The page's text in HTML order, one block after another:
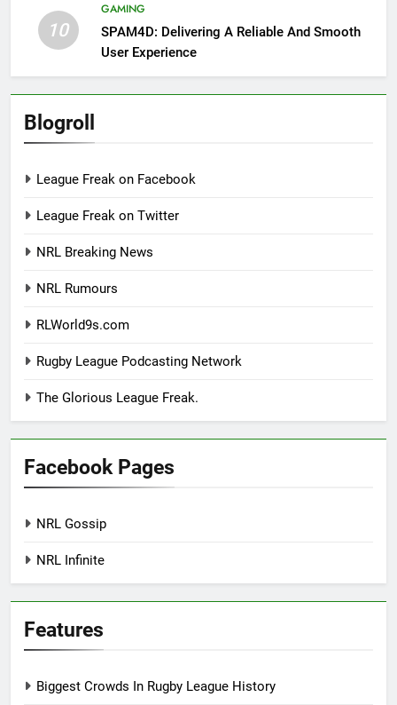
10
GAMING
SPAM4D: Delivering A Reliable And Smooth
User Experience
Blogroll
League Freak on Facebook
League Freak on Twitter
NRL Breaking News
NRL Rumours
RLWorld9s.com
Rugby League Podcasting Network
The Glorious League Freak.
Facebook Pages
NRL Gossip
NRL Infinite
Features
Biggest Crowds In Rugby League History